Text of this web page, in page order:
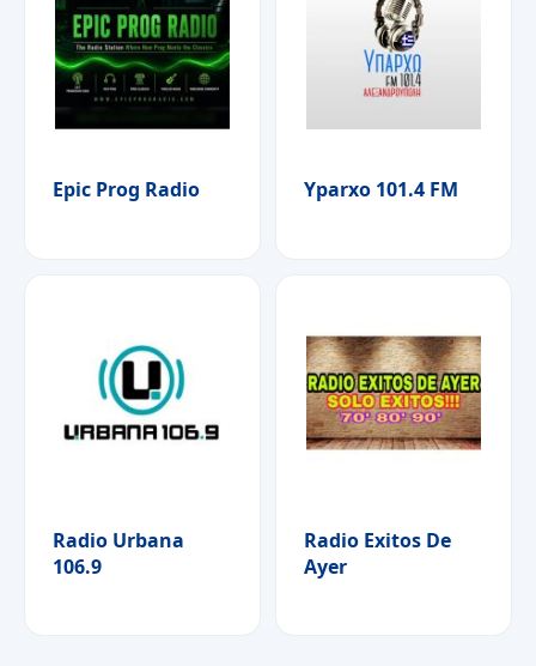
Epic Prog Radio Yparxo 101.4 FM
Radio Urbana
106.9
Radio Exitos De
Ayer